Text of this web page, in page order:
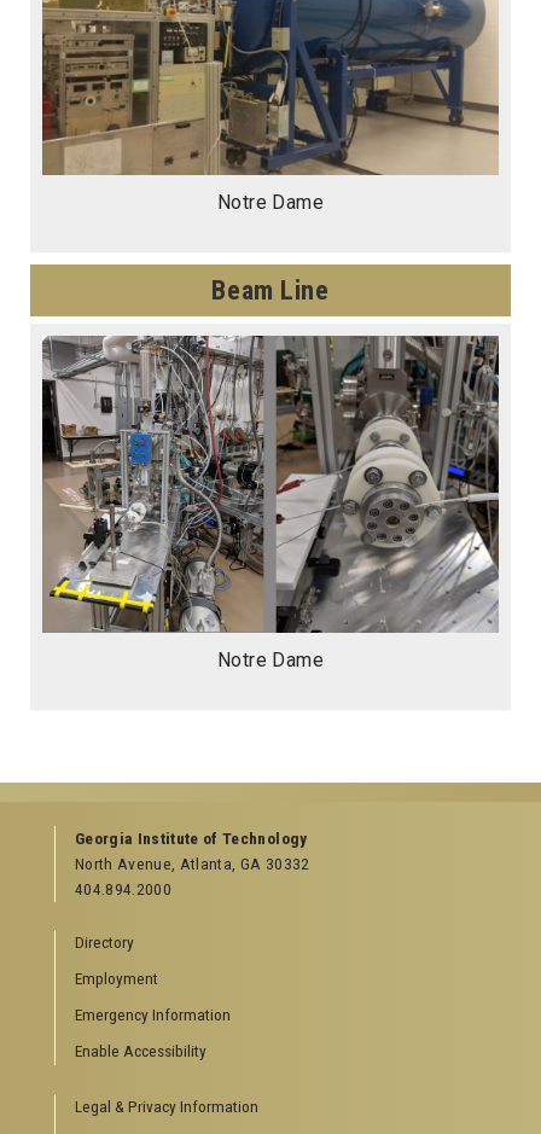
Notre Dame
Beam Line
Notre Dame
Georgia Institute of Technology
North Avenue, Atlanta, GA 30332
404.894.2000
Directory
Employment
Emergency Information
Enable Accessibility
Legal & Privacy Information